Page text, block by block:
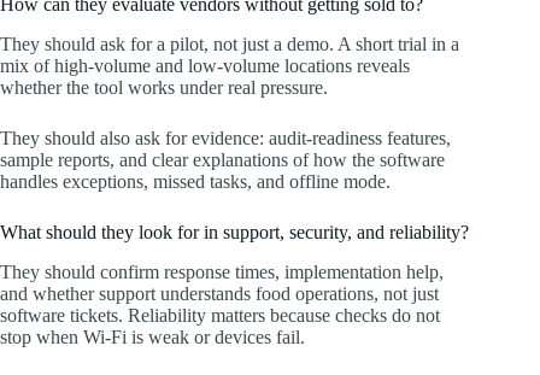
How can they evaluate vendors without getting sold to?
They should ask for a pilot, not just a demo. A short trial in a
mix of high-volume and low-volume locations reveals
whether the tool works under real pressure.
They should also ask for evidence: audit-readiness features,
sample reports, and clear explanations of how the software
handles exceptions, missed tasks, and offline mode.
What should they look for in support, security, and reliability?
They should confirm response times, implementation help,
and whether support understands food operations, not just
software tickets. Reliability matters because checks do not
stop when Wi‑Fi is weak or devices fail.